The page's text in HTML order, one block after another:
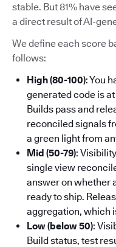
stable. But 81% have
a direct result of AI-
We define each score
follows:
High (80-100): You
generated code is
Builds pass and
reconciled signals
a green light from
Mid (50-79):
single view
answer on whether
ready to ship.
aggregation, which
Low (below 50):
Build status, test